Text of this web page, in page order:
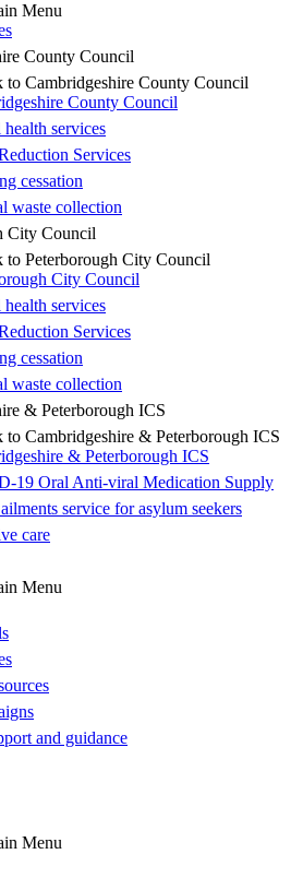
Menu
County Council
to Cambridgeshire County Council
County Council
health services
Services
cessation
waste collection
City Council
to Peterborough City Council
City Council
health services
Services
cessation
waste collection
& Peterborough ICS
to Cambridgeshire & Peterborough ICS
& Peterborough ICS
19 Oral Anti-viral Medication Supply
service for asylum seekers
care
Menu
and guidance
Menu